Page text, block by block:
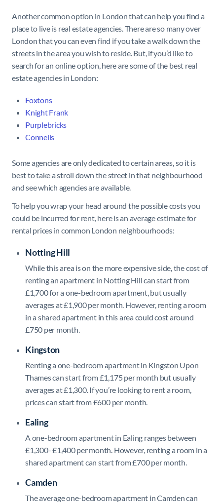
Another common option in London that can help you find a
place to live is real estate agencies. There are so many over
London that you can even find if you take a walk down the
streets in the area you wish to reside. But, if you’d like to
search for an online option, here are some of the best real
estate agencies in London:
Foxtons
Knight Frank
Purplebricks
Connells
Some agencies are only dedicated to certain areas, so it is
best to take a stroll down the street in that neighbourhood
and see which agencies are available.
To help you wrap your head around the possible costs you
could be incurred for rent, here is an average estimate for
rental prices in common London neighbourhoods:
Notting Hill
While this area is on the more expensive side, the cost of
renting an apartment in Notting Hill can start from
£1,700 for a one-bedroom apartment, but usually
averages at £1,900 per month. However, renting a room
in a shared apartment in this area could cost around
£750 per month.
Kingston
Renting a one-bedroom apartment in Kingston Upon
Thames can start from £1,175 per month but usually
averages at £1,300. If you’re looking to rent a room,
prices can start from £600 per month.
Ealing
A one-bedroom apartment in Ealing ranges between
£1,300- £1,400 per month. However, renting a room in a
shared apartment can start from £700 per month.
Camden
The average one-bedroom apartment in Camden can